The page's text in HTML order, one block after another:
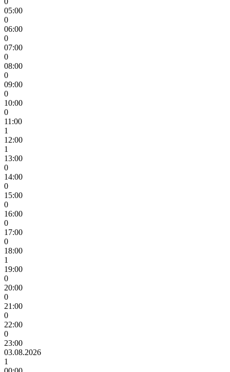
05:00
0
06:00
0
07:00
0
08:00
0
09:00
0
10:00
0
11:00
1
12:00
1
13:00
0
14:00
0
15:00
0
16:00
0
17:00
0
18:00
1
19:00
0
20:00
0
21:00
0
22:00
0
23:00
03.08.2026
1